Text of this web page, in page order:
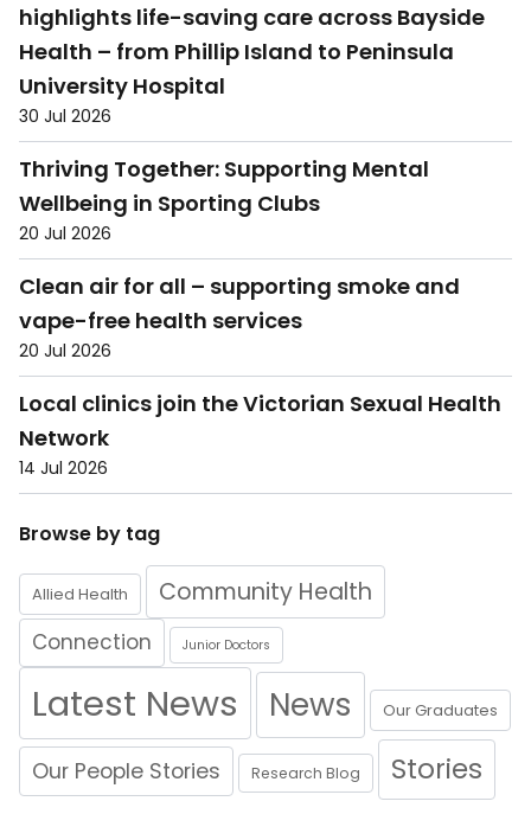
highlights life-saving care across Bayside
Health – from Phillip Island to Peninsula
University Hospital
30 Jul 2026
Thriving Together: Supporting Mental
Wellbeing in Sporting Clubs
20 Jul 2026
Clean air for all – supporting smoke and
vape-free health services
20 Jul 2026
Local clinics join the Victorian Sexual Health
Network
14 Jul 2026
Browse by tag
Allied Health Community Health
Connection Junior Doctors
Latest News News Our Graduates
Our People Stories Research Blog Stories